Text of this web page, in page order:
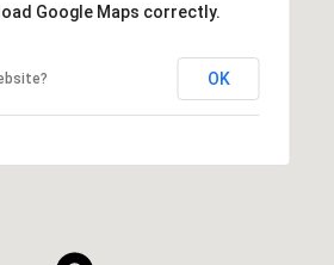
Google Maps correctly.
OK